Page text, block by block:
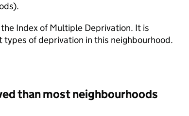
Index of Multiple Deprivation. It is
of deprivation in this neighbourhood.
than most neighbourhoods